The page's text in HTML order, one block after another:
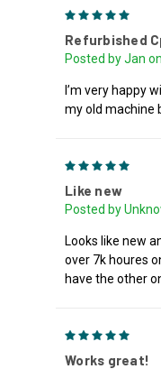
Refurbished
Posted by Jan
I’m very happy
my old machine
Like new
Posted by
Looks like new
over 7k houres
have the other
Works great!